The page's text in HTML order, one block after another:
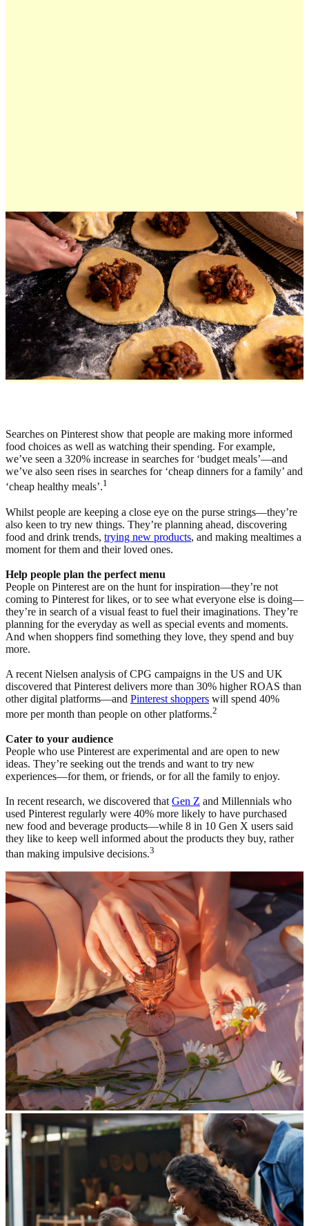
Searches on Pinterest show that people are making more informed
food choices as well as watching their spending. For example,
we’ve seen a 320% increase in searches for ‘budget meals’—and
we’ve also seen rises in searches for ‘cheap dinners for a family’ and
‘cheap healthy meals’.1
Whilst people are keeping a close eye on the purse strings—they’re
also keen to try new things. They’re planning ahead, discovering
food and drink trends, trying new products, and making mealtimes a
moment for them and their loved ones.
Help people plan the perfect menu
People on Pinterest are on the hunt for inspiration—they’re not
coming to Pinterest for likes, or to see what everyone else is doing—
they’re in search of a visual feast to fuel their imaginations. They’re
planning for the everyday as well as special events and moments.
And when shoppers find something they love, they spend and buy
more.
A recent Nielsen analysis of CPG campaigns in the US and UK
discovered that Pinterest delivers more than 30% higher ROAS than
other digital platforms—and Pinterest shoppers will spend 40%
more per month than people on other platforms.2
Cater to your audience
People who use Pinterest are experimental and are open to new
ideas. They’re seeking out the trends and want to try new
experiences—for them, or friends, or for all the family to enjoy.
In recent research, we discovered that Gen Z and Millennials who
used Pinterest regularly were 40% more likely to have purchased
new food and beverage products—while 8 in 10 Gen X users said
they like to keep well informed about the products they buy, rather
than making impulsive decisions.3